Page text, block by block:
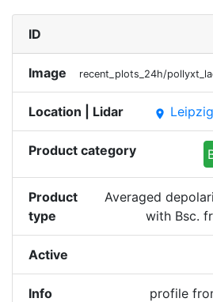
ID
Image recent_plots_24h/
Location | Lidar place Leipzig
Product category
Product
type
Averaged
with Bsc.
Active
Info profile